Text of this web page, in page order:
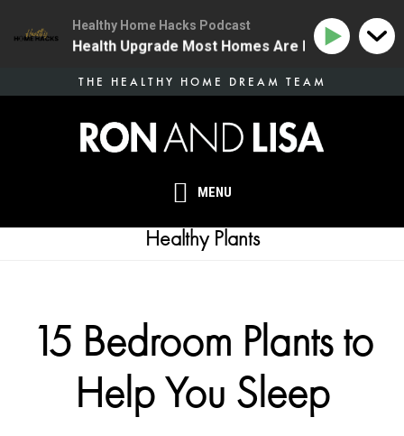
MENU
THE HEALTHY HOME DREAM TEAM
Healthy Plants
15 Bedroom Plants to
Help You Sleep
Healthy Home Hacks Podcast
The One Health Upgrade Most Homes Are Missing